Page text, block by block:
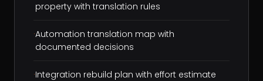
property with translation rules
·Automation translation map with
documented decisions
·Integration rebuild plan with effort estimate